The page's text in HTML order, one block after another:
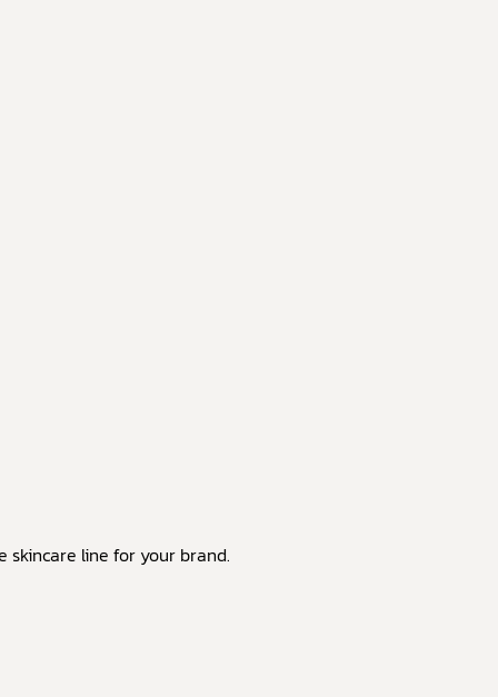
skincare line for your brand.